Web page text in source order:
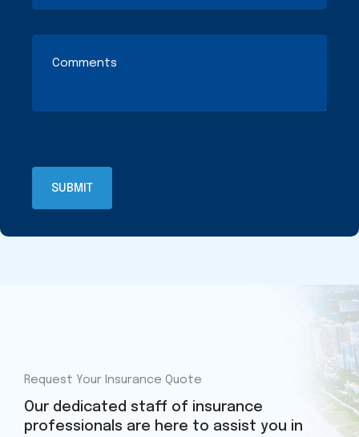
(Required)
Comments
Request Your Insurance Quote
Our dedicated staff of insurance
professionals are here to assist you in